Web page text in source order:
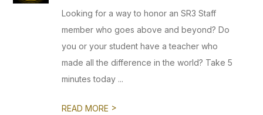
Looking for a way to honor an SR3 Staff
member who goes above and beyond? Do
you or your student have a teacher who
made all the difference in the world? Take 5
minutes today ...
READ MORE >